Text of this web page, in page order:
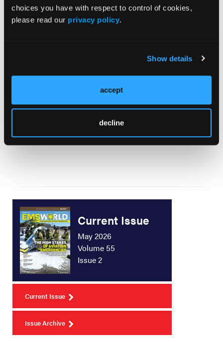
choices you have with respect to control of cookies,
please read our privacy policy.
Show details
accept
decline
Sowing the Seeds
Let`s Fix It Before It Breaks
Literature Review: Prehospital Analgesia Agents
Current Issue
May 2026
Volume 55
Issue 2
Current Issue
Issue Archive